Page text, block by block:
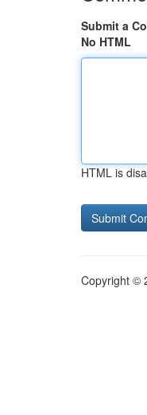
Submit a
No HTML
HTML is
Copyright ©